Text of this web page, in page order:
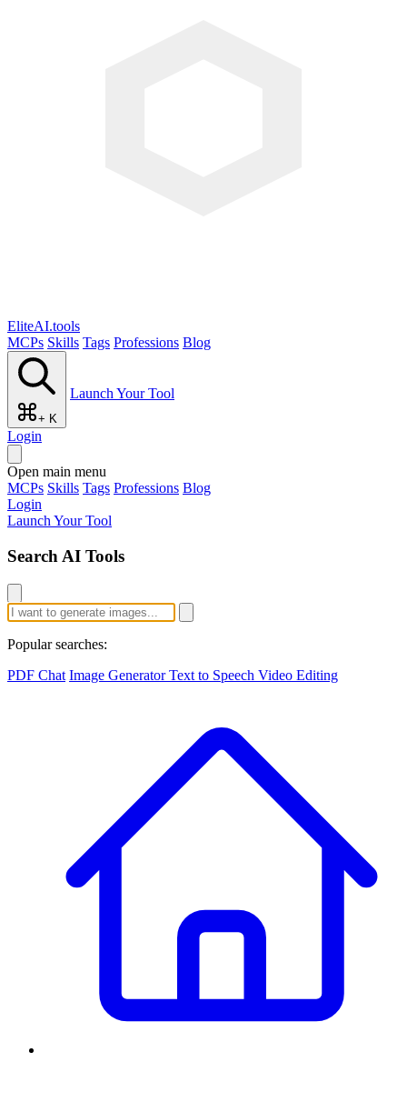
EliteAI.tools
MCPs Skills Tags Professions Blog
+ K
Launch Your Tool
Login
Open main menu
MCPs Skills Tags Professions Blog
Login
Launch Your Tool
Search AI Tools
Popular searches:
PDF Chat Image GeneratorText to Speech Video Editing